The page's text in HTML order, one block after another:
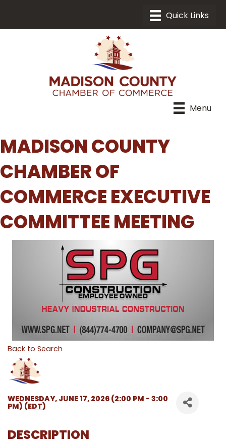
Menu
MADISON COUNTY
CHAMBER OF
COMMERCE EXECUTIVE
COMMITTEE MEETING
Back to Search
WEDNESDAY, JUNE 17, 2026 (2:00 PM - 3:00
PM) (EDT)
DESCRIPTION